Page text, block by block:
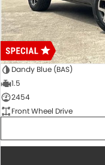
Dandy Blue (BAS)
1.5
2454
Front Wheel Drive